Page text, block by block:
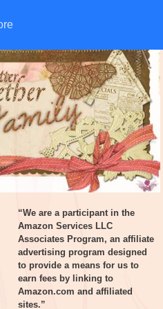
“We are a participant in the
Amazon Services LLC
Associates Program, an affiliate
advertising program designed
to provide a means for us to
earn fees by linking to
Amazon.com and affiliated
sites.”